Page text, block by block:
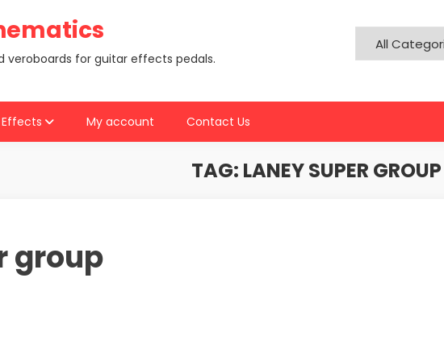
veroboards for guitar effects pedals.
My account Contact Us
TAG: LANEY SUPER GROUP
group